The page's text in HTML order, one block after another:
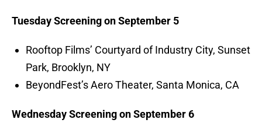
Tuesday Screening on September 5
Rooftop Films’ Courtyard of Industry City, Sunset
Park, Brooklyn, NY
BeyondFest’s Aero Theater, Santa Monica, CA
Wednesday Screening on September 6